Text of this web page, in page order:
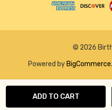
© 2026
Powered by BigCommerce